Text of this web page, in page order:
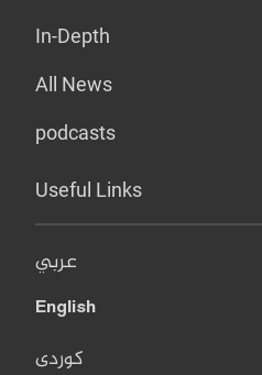
In-Depth
All News
podcasts
Useful Links
عربي
English
کوردی